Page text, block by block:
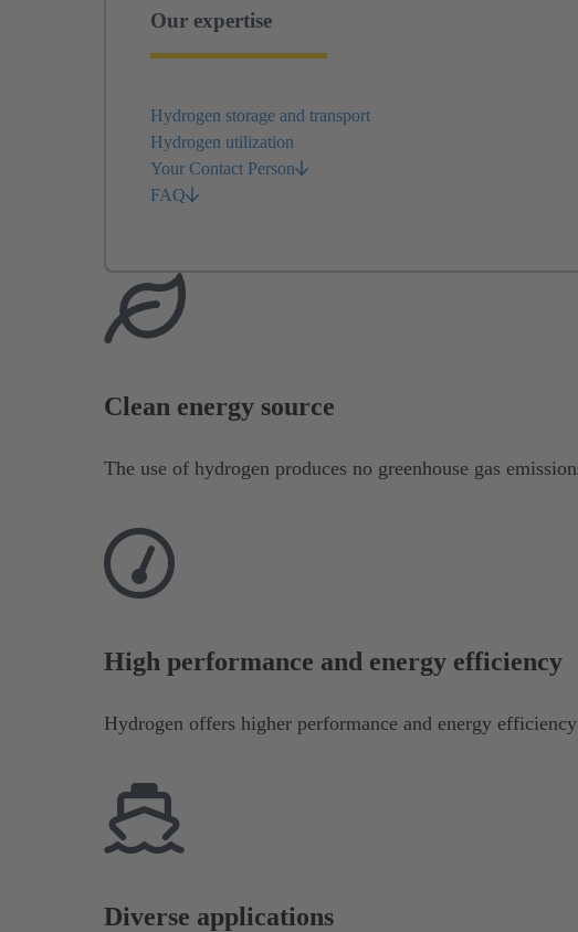
Our expertise
Hydrogen storage and transport
Hydrogen utilization
Your Contact Person
FAQ
Clean energy source
The use of hydrogen produces no greenhouse gas
High performance and energy efficiency
Hydrogen offers higher performance and energy
Diverse applications